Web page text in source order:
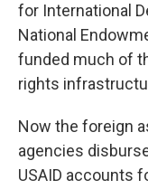
for International
National
funded much of
rights
Now the foreign
agencies
USAID accounts